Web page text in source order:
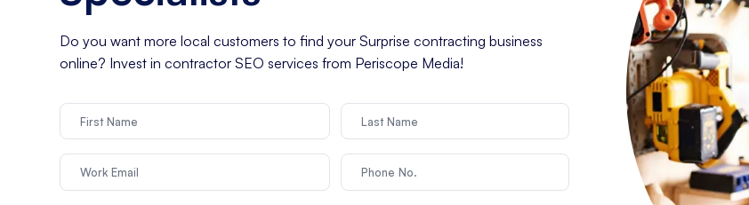
Do you want more local customers to find your Surprise contracting business
online? Invest in contractor SEO services from Periscope Media!